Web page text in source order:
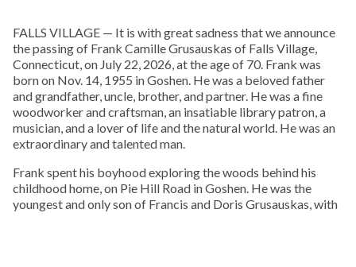
FALLS VILLAGE — It is with great sadness that we announce
the passing of Frank Camille Grusauskas of Falls Village,
Connecticut, on July 22, 2026, at the age of 70. Frank was
born on Nov. 14, 1955 in Goshen. He was a beloved father
and grandfather, uncle, brother, and partner. He was a fine
woodworker and craftsman, an insatiable library patron, a
musician, and a lover of life and the natural world. He was an
extraordinary and talented man.
Frank spent his boyhood exploring the woods behind his
childhood home, on Pie Hill Road in Goshen. He was the
youngest and only son of Francis and Doris Grusauskas, with